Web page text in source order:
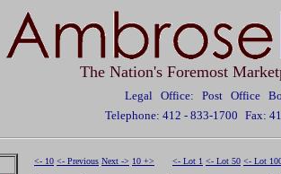
The Nation's Foremost
Legal Office: Post Office
Telephone: 412 - 833-1700 Fax:
<- 10 <- Previous Next -> 10 +> <- Lot 1 <- Lot 50 <- Lot